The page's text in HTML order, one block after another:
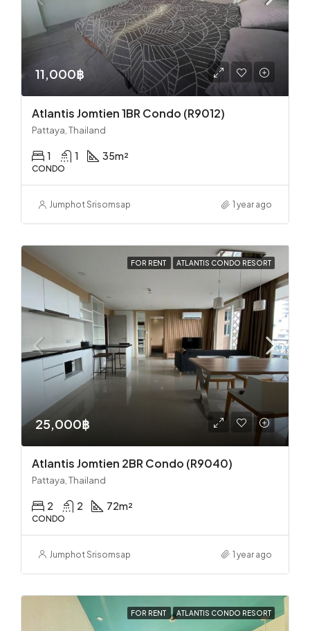
11,000฿
Atlantis Jomtien 1BR Condo (R9012)
Pattaya, Thailand
1 1 35m²
CONDO
Jumphot Srisomsap 1 year ago
FOR RENT ATLANTIS CONDO RESORT
25,000฿
Atlantis Jomtien 2BR Condo (R9040)
Pattaya, Thailand
2 2 72m²
CONDO
Jumphot Srisomsap 1 year ago
FOR RENT ATLANTIS CONDO RESORT